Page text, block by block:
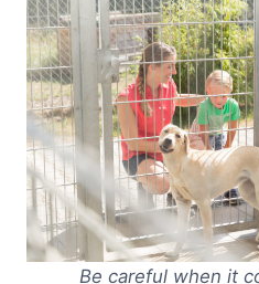
Be careful when it